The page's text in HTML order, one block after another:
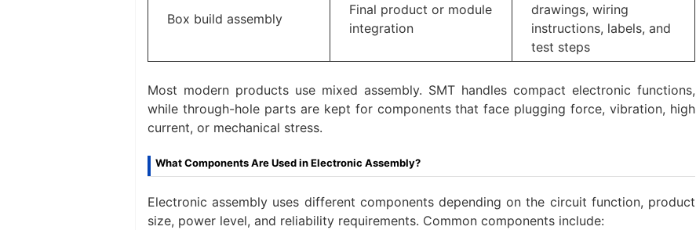
Box build assembly
Final product or module
integration
drawings, wiring
instructions, labels, and
test steps
Most modern products use mixed assembly. SMT handles compact electronic functions,
while through-hole parts are kept for components that face plugging force, vibration, high
current, or mechanical stress.
What Components Are Used in Electronic Assembly?
Electronic assembly uses different components depending on the circuit function, product
size, power level, and reliability requirements. Common components include: